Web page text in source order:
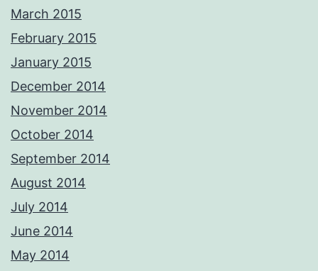
March 2015
February 2015
January 2015
December 2014
November 2014
October 2014
September 2014
August 2014
July 2014
June 2014
May 2014